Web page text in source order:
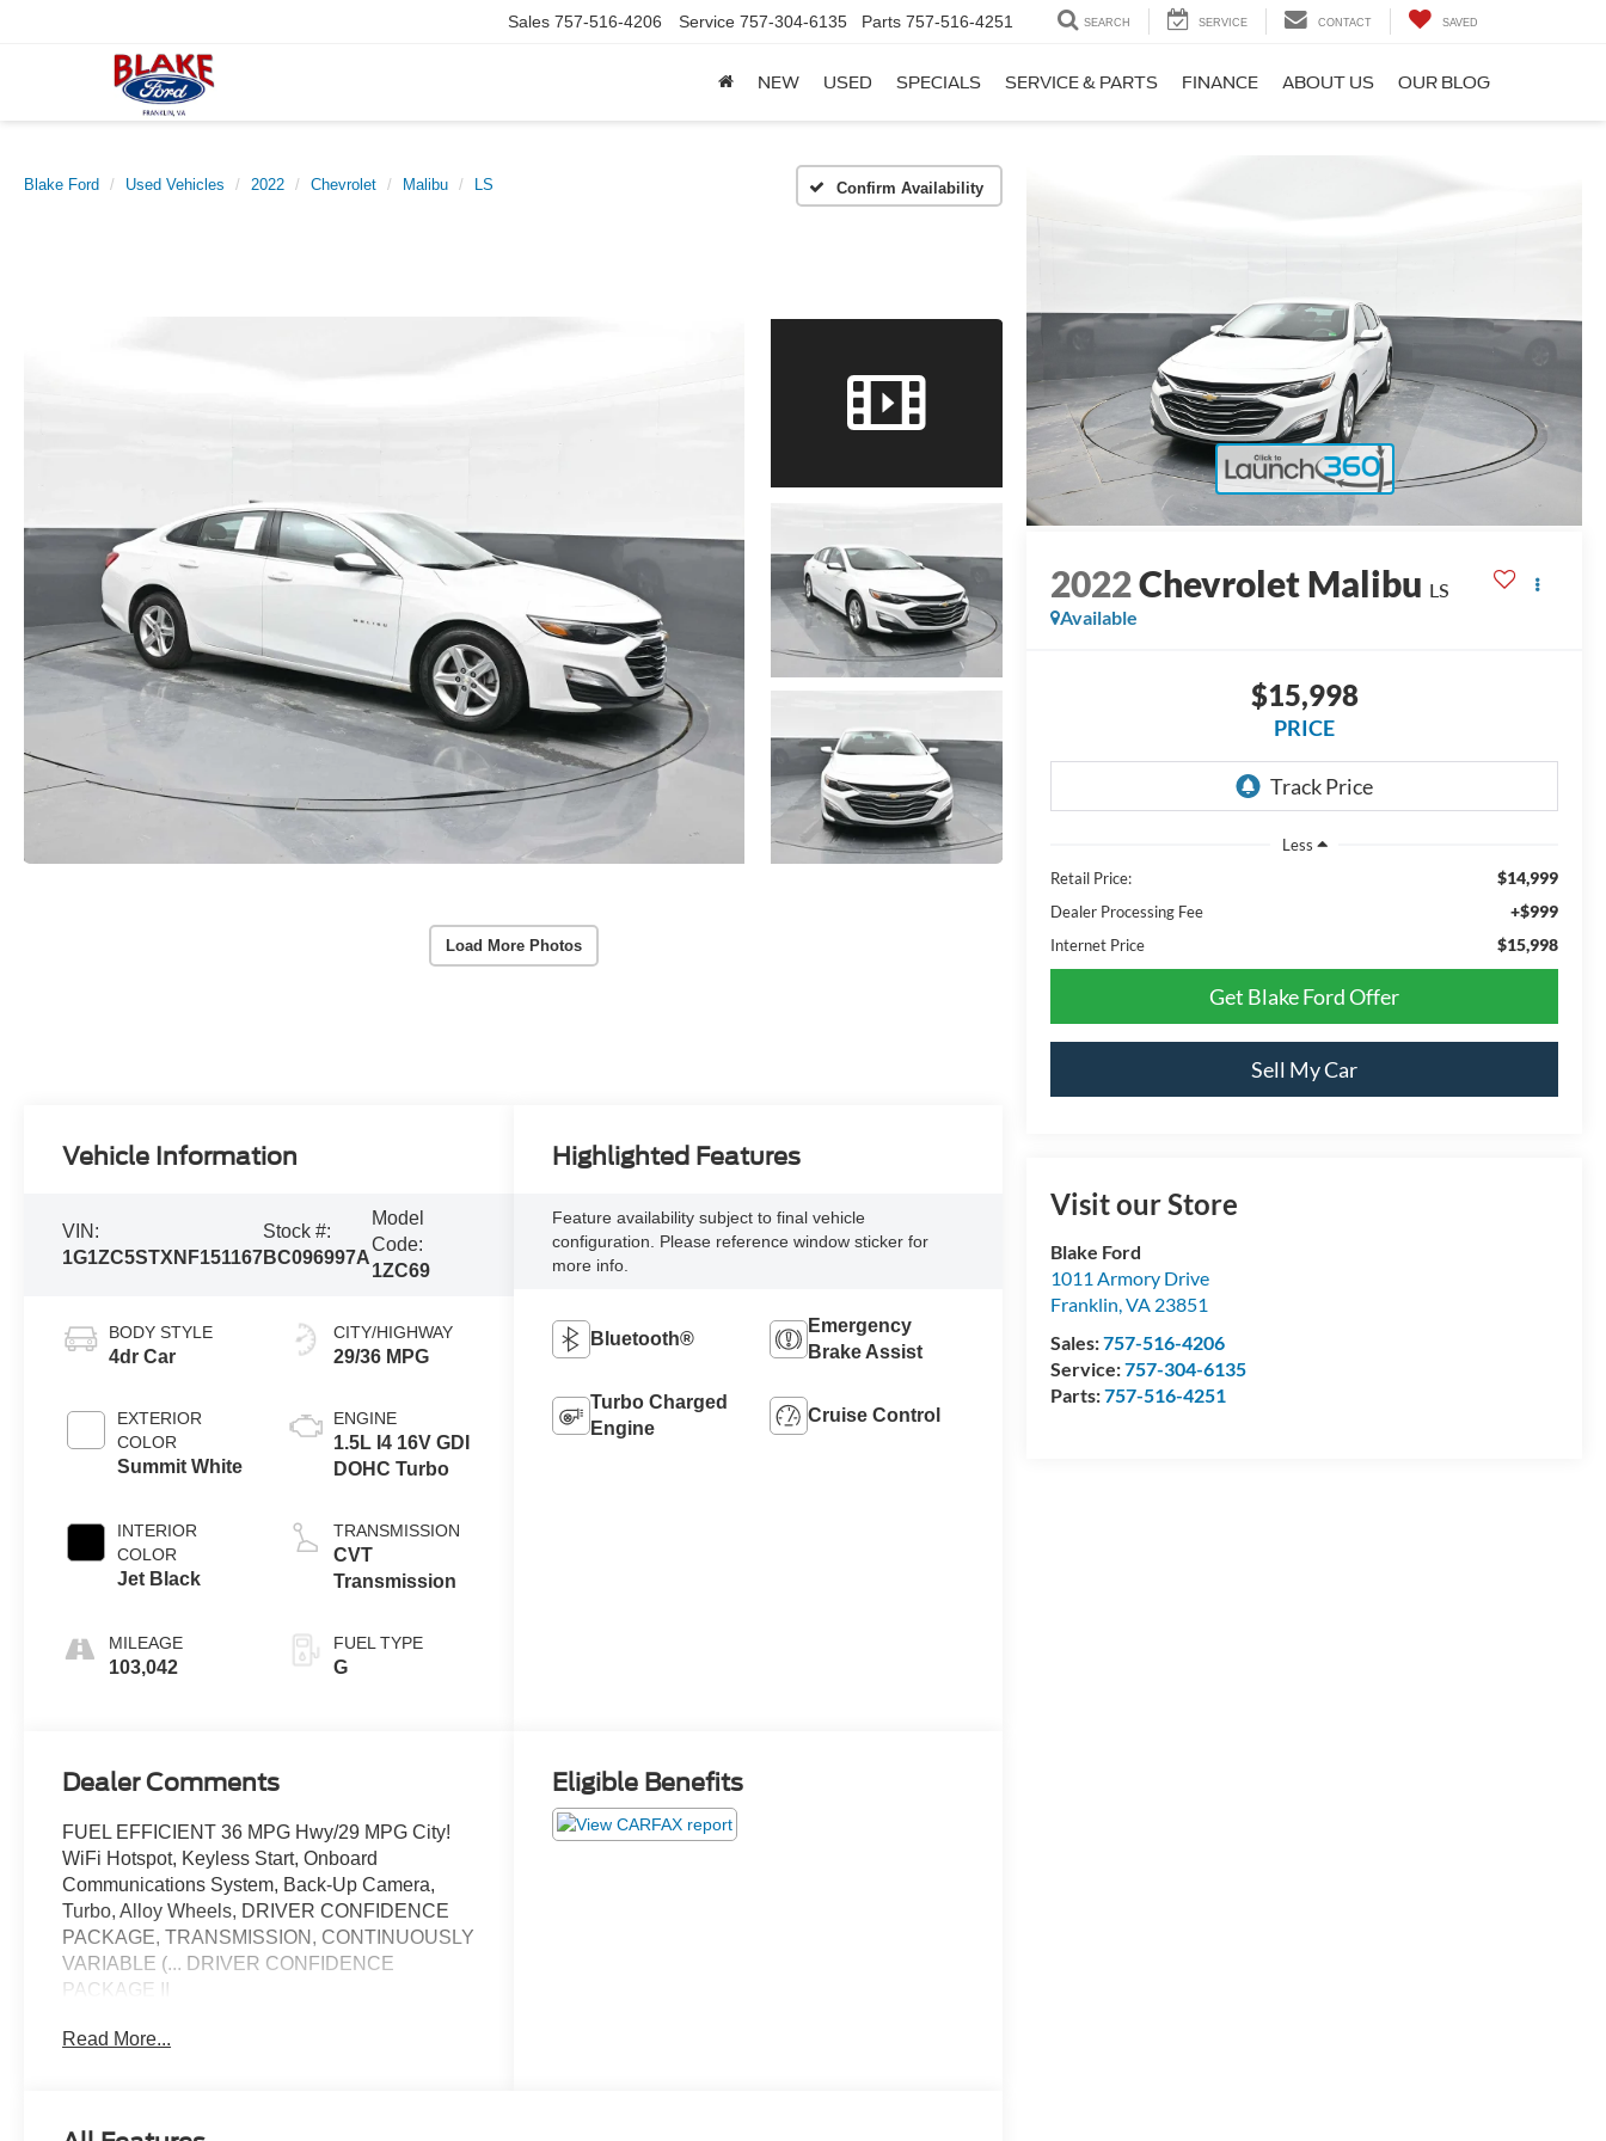
Sales 757-516-4206 Service 757-304-6135 Parts 757-516-4251 SEARCH SERVICE CONTACT SAVED
NEW USED SPECIALS SERVICE & PARTS FINANCE ABOUT US OUR BLOG
Blake Ford Used Vehicles 2022 Chevrolet Malibu LS Confirm Availability
Load More Photos
2022Chevrolet Malibu LS
Available
$15,998
PRICE
Less
Retail Price:
$14,999
Dealer Processing Fee +$999
Internet Price $15,998
Get Blake Ford Offer
Sell My Car
Visit our Store
Blake Ford
1011 Armory Drive
Franklin,VA 23851
Sales:757-516-4206
Service:757-304-6135
Parts:757-516-4251
Vehicle Information
VIN:
1G1ZC5STXNF151167
Stock #:
BC096997A
Model
Code:
1ZC69
BODY STYLE
4dr Car
EXTERIOR
COLOR
Summit White
INTERIOR
COLOR
Jet Black
MILEAGE
103,042
CITY/HIGHWAY
29/36 MPG
ENGINE
1.5L I4 16V GDI
DOHC Turbo
TRANSMISSION
CVT
Transmission
FUEL TYPE
G
Highlighted Features
Feature availability subject to final vehicle
configuration. Please reference window sticker for
more info.
Bluetooth®
Emergency
Brake Assist
Turbo Charged
Engine
Cruise Control
Dealer Comments
FUEL EFFICIENT 36 MPG Hwy/29 MPG City!
WiFi Hotspot, Keyless Start, Onboard
Communications System, Back-Up Camera,
Turbo, Alloy Wheels, DRIVER CONFIDENCE
PACKAGE, TRANSMISSION, CONTINUOUSLY
VARIABLE (... DRIVER CONFIDENCE
PACKAGE II
KEY FEATURES INCLUDE
Read More...
Eligible Benefits